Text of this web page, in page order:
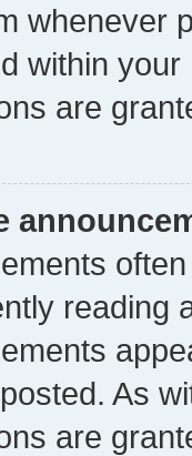
whenever
within
are
reading
As
are